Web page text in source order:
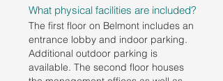
What physical facilities are included?
The first floor on Belmont includes an
entrance lobby and indoor parking.
Additional outdoor parking is
available. The second floor houses